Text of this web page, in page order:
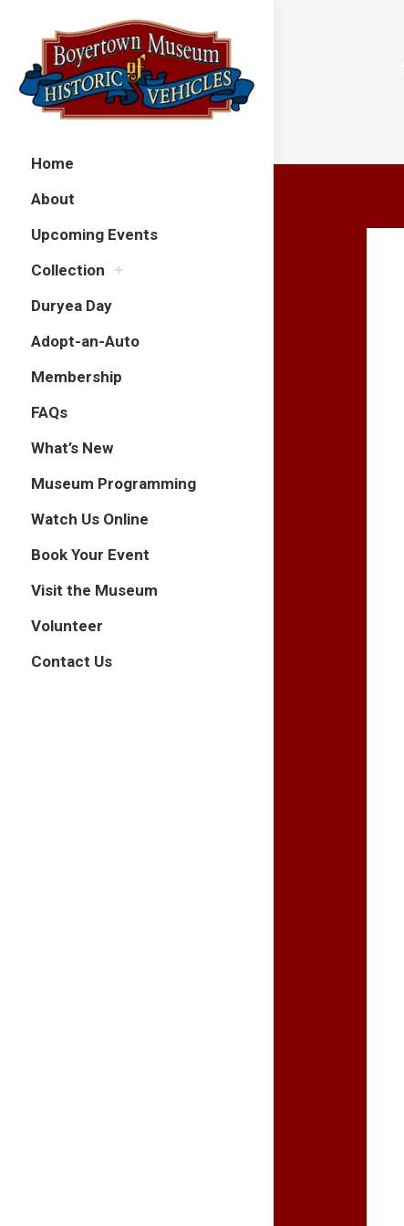
Home
About
Upcoming Events
Collection
Duryea Day
Adopt-an-Auto
Membership
FAQs
What’s New
Museum Programming
Watch Us Online
Book Your Event
Visit the Museum
Volunteer
Contact Us